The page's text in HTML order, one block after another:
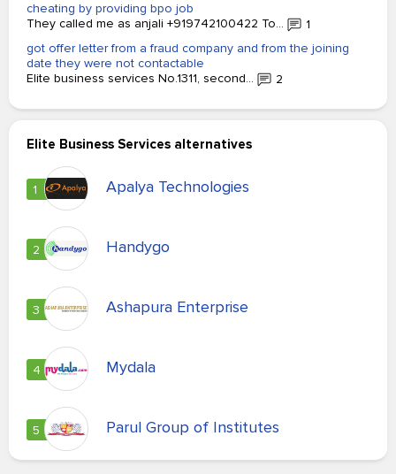
cheating by providing bpo job
They called me as anjali +919742100422 To...
1
got offer letter from a fraud company and from the joining
date they were not contactable
Elite business services No.1311, second...
2
Elite Business Services alternatives
1 Apalya Technologies
2 Handygo
3 Ashapura Enterprise
4 Mydala
5 Parul Group of Institutes